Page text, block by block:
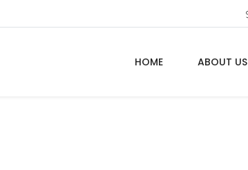
HOME ABOUT US